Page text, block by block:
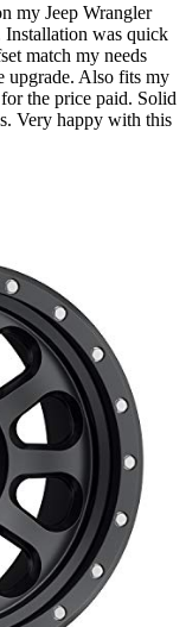
my Jeep Wrangler
was quick
match my needs
upgrade. Also fits my
the price paid. Solid
Very happy with this